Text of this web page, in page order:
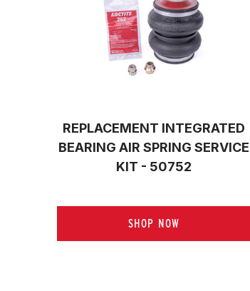
REPLACEMENT INTEGRATED
BEARING AIR SPRING SERVICE
KIT - 50752
SHOP NOW